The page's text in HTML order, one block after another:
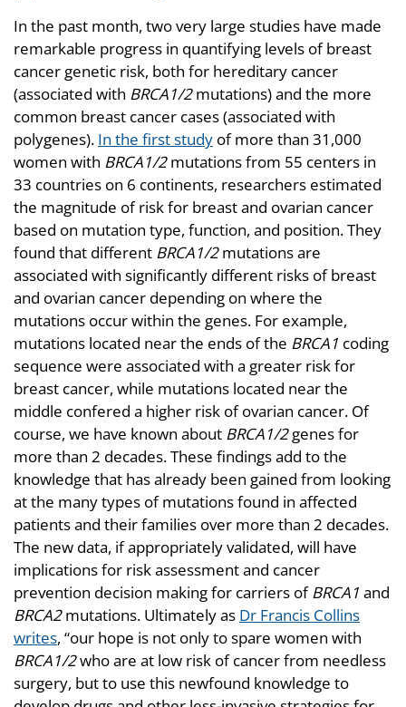
In the past month, two very large studies have made
remarkable progress in quantifying levels of breast
cancer genetic risk, both for hereditary cancer
(associated with BRCA1/2mutations) and the more
common breast cancer cases (associated with
polygenes). In the first study of more than 31,000
women with BRCA1/2mutations from 55 centers in
33 countries on 6 continents, researchers estimated
the magnitude of risk for breast and ovarian cancer
based on mutation type, function, and position. They
found that different BRCA1/2mutations are
associated with significantly different risks of breast
and ovarian cancer depending on where the
mutations occur within the genes. For example,
mutations located near the ends of the BRCA1 coding
sequence were associated with a greater risk for
breast cancer, while mutations located near the
middle confered a higher risk of ovarian cancer. Of
course, we have known about BRCA1/2genes for
more than 2 decades. These findings add to the
knowledge that has already been gained from looking
at the many types of mutations found in affected
patients and their families over more than 2 decades.
The new data, if appropriately validated, will have
implications for risk assessment and cancer
prevention decision making for carriers ofBRCA1 and
BRCA2mutations. Ultimately as Dr Francis Collins
writes, “our hope is not only to spare women with
BRCA1/2who are at low risk of cancer from needless
surgery, but to use this newfound knowledge to